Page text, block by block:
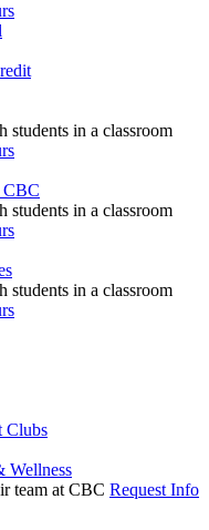
CBC
Clubs
Wellness
Request Info